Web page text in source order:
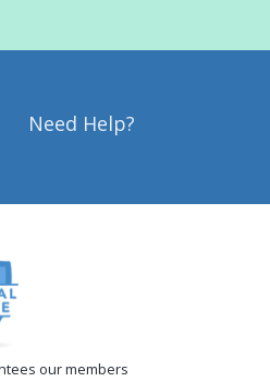
Need Help?
our members